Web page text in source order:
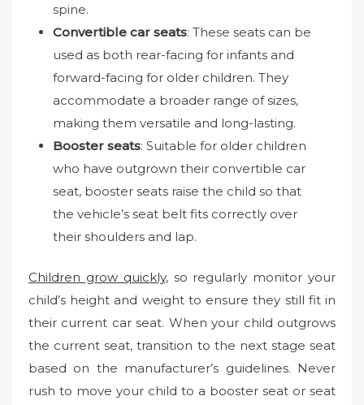
spine.
Convertible car seats: These seats can be
used as both rear-facing for infants and
forward-facing for older children. They
accommodate a broader range of sizes,
making them versatile and long-lasting.
Booster seats: Suitable for older children
who have outgrown their convertible car
seat, booster seats raise the child so that
the vehicle’s seat belt fits correctly over
their shoulders and lap.
Children grow quickly, so regularly monitor your
child’s height and weight to ensure they still fit in
their current car seat. When your child outgrows
the current seat, transition to the next stage seat
based on the manufacturer’s guidelines. Never
rush to move your child to a booster seat or seat